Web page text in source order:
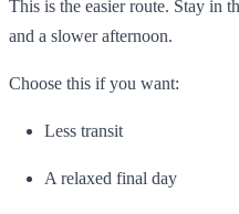
This is the easier route. Stay in
and a slower afternoon.
Choose this if you want:
Less transit
A relaxed final day